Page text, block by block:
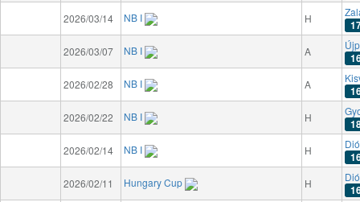
2026/03/14 NB I H
2026/03/07 NB I A
2026/02/28 NB I A
2026/02/22 NB I H
2026/02/14 NB I H
2026/02/11 Hungary Cup H